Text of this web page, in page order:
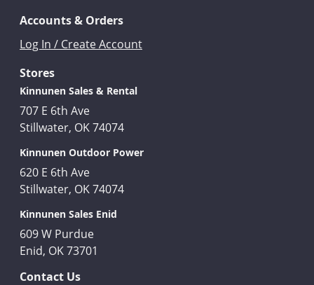
Accounts & Orders
Log In / Create Account
Stores
Kinnunen Sales & Rental
707 E 6th Ave
Stillwater, OK 74074
Kinnunen Outdoor Power
620 E 6th Ave
Stillwater, OK 74074
Kinnunen Sales Enid
609 W Purdue
Enid, OK 73701
Contact Us